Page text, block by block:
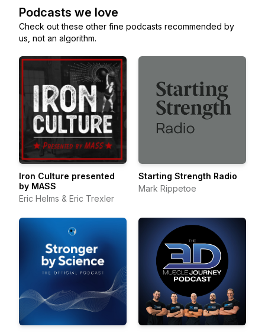
Podcasts we love
Check out these other fine podcasts recommended by
us, not an algorithm.
Iron Culture presented
by MASS
Eric Helms & Eric Trexler
Starting Strength Radio
Mark Rippetoe